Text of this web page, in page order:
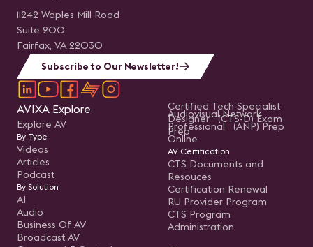
11242 Waples Mill Road
Suite 200
Fairfax, VA 22030
Subscribe to Our Newsletter!
AVIXA Explore
Explore AV
By Type
Videos
Articles
Podcast
By Solution
AI
Audio
Business Of AV
Broadcast AV
Certified Tech Specialist
Designer (CTS-D) Exam
Prep
Audiovisual Network
Professional (ANP) Prep
Online
AV Certification
CTS Documents and
Resouces
Certification Renewal
RU Provider Program
CTS Program
Administration